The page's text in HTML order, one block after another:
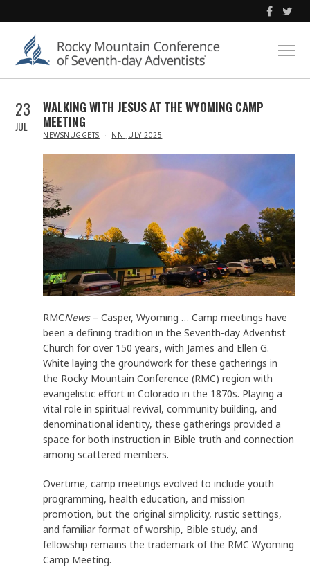
23
JUL
WALKING WITH JESUS AT THE WYOMING CAMP
MEETING
IN
NEWSNUGGETS NN JULY 2025
RMCNews– Casper, Wyoming … Camp meetings have
been a defining tradition in the Seventh-day Adventist
Church for over 150 years, with James and Ellen G.
White laying the groundwork for these gatherings in
the Rocky Mountain Conference (RMC) region with
evangelistic effort in Colorado in the 1870s. Playing a
vital role in spiritual revival, community building, and
denominational identity, these gatherings provided a
space for both instruction in Bible truth and connection
among scattered members.
Overtime, camp meetings evolved to include youth
programming, health education, and mission
promotion, but the original simplicity, rustic settings,
and familiar format of worship, Bible study, and
fellowship remains the trademark of the RMC Wyoming
Camp Meeting.